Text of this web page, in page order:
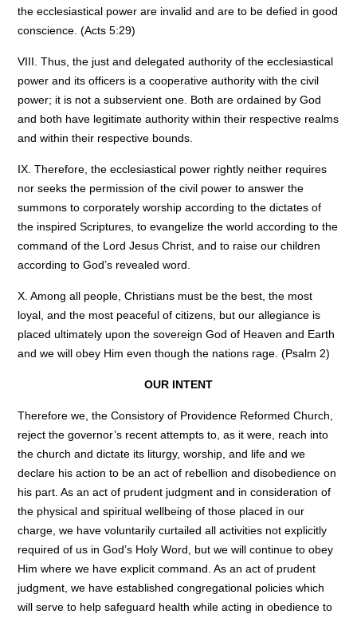
the ecclesiastical power are invalid and are to be defied in good
conscience. (Acts 5:29)
VIII. Thus, the just and delegated authority of the ecclesiastical
power and its officers is a cooperative authority with the civil
power; it is not a subservient one. Both are ordained by God
and both have legitimate authority within their respective realms
and within their respective bounds.
IX. Therefore, the ecclesiastical power rightly neither requires
nor seeks the permission of the civil power to answer the
summons to corporately worship according to the dictates of
the inspired Scriptures, to evangelize the world according to the
command of the Lord Jesus Christ, and to raise our children
according to God’s revealed word.
X. Among all people, Christians must be the best, the most
loyal, and the most peaceful of citizens, but our allegiance is
placed ultimately upon the sovereign God of Heaven and Earth
and we will obey Him even though the nations rage. (Psalm 2)
OUR INTENT
Therefore we, the Consistory of Providence Reformed Church,
reject the governor’s recent attempts to, as it were, reach into
the church and dictate its liturgy, worship, and life and we
declare his action to be an act of rebellion and disobedience on
his part. As an act of prudent judgment and in consideration of
the physical and spiritual wellbeing of those placed in our
charge, we have voluntarily curtailed all activities not explicitly
required of us in God’s Holy Word, but we will continue to obey
Him where we have explicit command. As an act of prudent
judgment, we have established congregational policies which
will serve to help safeguard health while acting in obedience to